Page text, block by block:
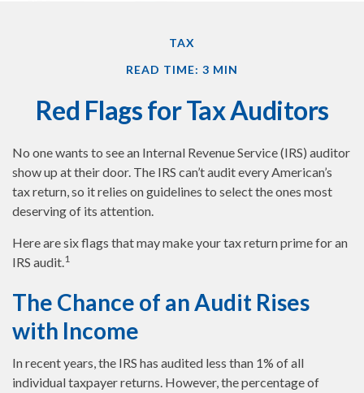
TAX
READ TIME: 3 MIN
Red Flags for Tax Auditors
No one wants to see an Internal Revenue Service (IRS) auditor
show up at their door. The IRS can’t audit every American’s
tax return, so it relies on guidelines to select the ones most
deserving of its attention.
Here are six flags that may make your tax return prime for an
IRS audit.1
The Chance of an Audit Rises
with Income
In recent years, the IRS has audited less than 1% of all
individual taxpayer returns. However, the percentage of